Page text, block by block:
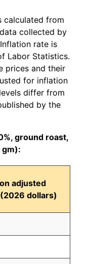
calculated from
collected by
rate is
Labor Statistics.
prices and their
for inflation
differ from
by the
ground roast,
gm):
adjusted
dollars)